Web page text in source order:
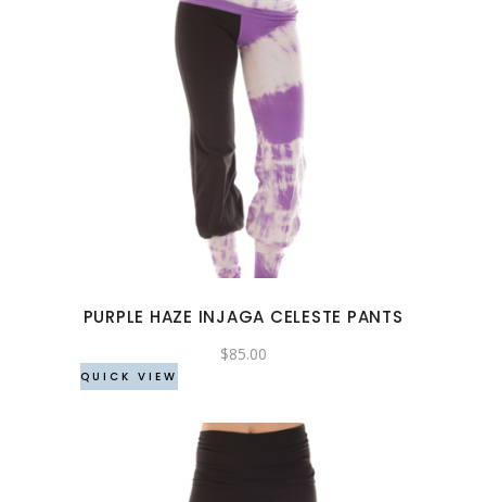
This
product
has
multiple
variants.
The
options
be
chosen
product
PURPLE HAZE INJAGA CELESTE PANTS
$85.00
QUICK VIEW